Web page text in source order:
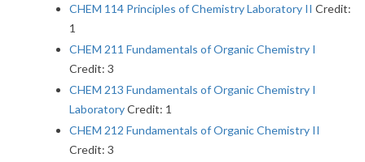
CHEM 114 Principles of Chemistry Laboratory II Credit:
1
CHEM 211 Fundamentals of Organic Chemistry I
Credit: 3
CHEM 213 Fundamentals of Organic Chemistry I
LaboratoryCredit: 1
CHEM 212 Fundamentals of Organic Chemistry II
Credit: 3